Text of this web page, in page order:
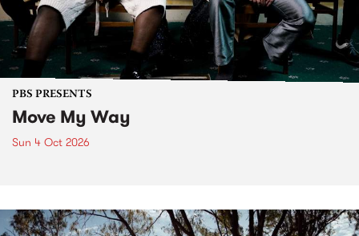
PBS PRESENTS
Move My Way
Sun 4 Oct 2026